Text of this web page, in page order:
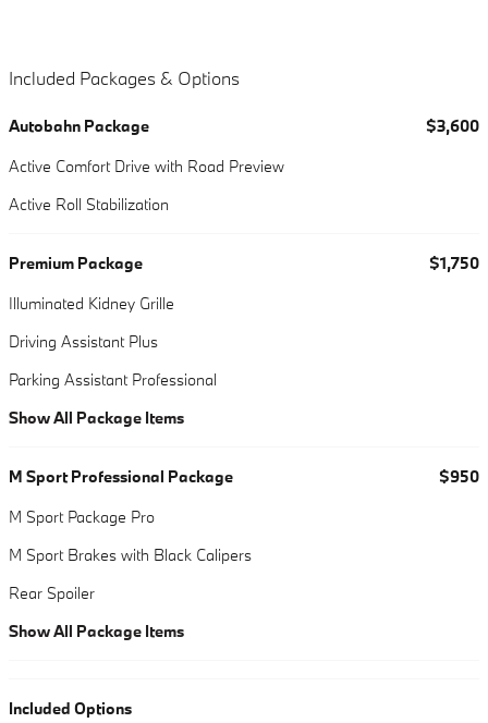
Included Packages & Options
Autobahn Package
$3,600
Active Comfort Drive with Road Preview
Active Roll Stabilization
Premium Package
$1,750
Illuminated Kidney Grille
Driving Assistant Plus
Parking Assistant Professional
Show All Package Items
M Sport Professional Package
$950
M Sport Package Pro
M Sport Brakes with Black Calipers
Rear Spoiler
Show All Package Items
Included Options